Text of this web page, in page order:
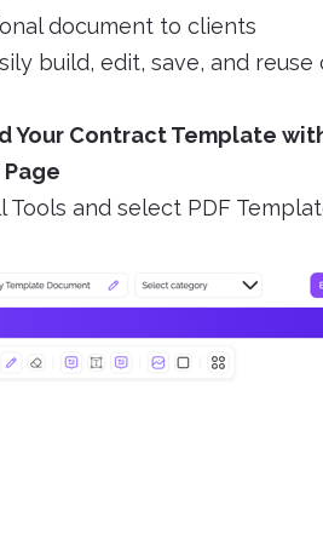
document to clients
build, edit, save, and
Your Contract Template
Page
Tools and select PDF